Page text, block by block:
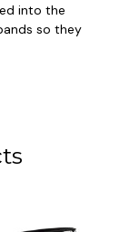
into the
so they